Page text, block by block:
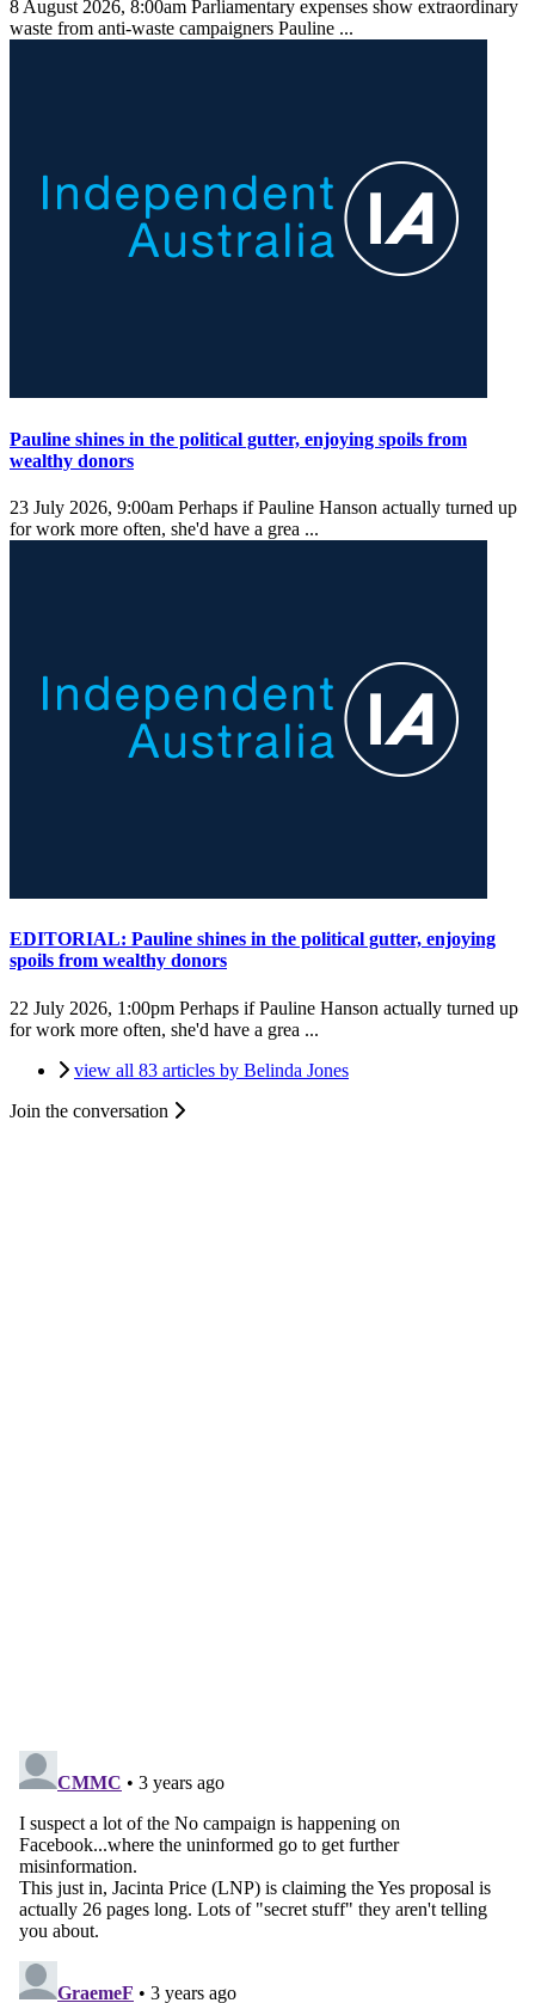
8 August 2026, 8:00am Parliamentary expenses show extraordinary
waste from anti-waste campaigners Pauline ...
Pauline shines in the political gutter, enjoying spoils from
wealthy donors
23 July 2026, 9:00am Perhaps if Pauline Hanson actually turned up
for work more often, she'd have a grea ...
EDITORIAL: Pauline shines in the political gutter, enjoying
spoils from wealthy donors
22 July 2026, 1:00pm Perhaps if Pauline Hanson actually turned up
for work more often, she'd have a grea ...
view all 83 articles by Belinda Jones
Join the conversation